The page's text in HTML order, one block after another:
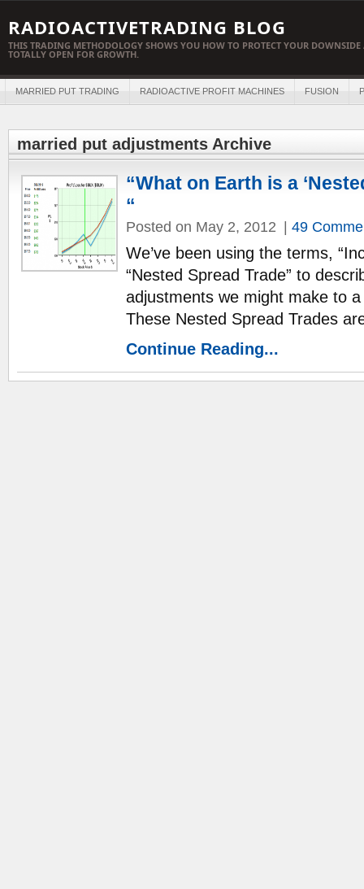
RADIOACTIVETRADING BLOG
THIS TRADING METHODOLOGY SHOWS YOU HOW TO PROTECT YOUR
TOTALLY OPEN FOR GROWTH.
MARRIED PUT TRADING RADIOACTIVE PROFIT MACHINES FUSION
married put adjustments Archive
“What on Earth is a
“
Posted on May 2, 2012 49
We’ve been using the terms,
“Nested Spread Trade” to
adjustments we might make to
These Nested Spread Trades
Continue Reading...